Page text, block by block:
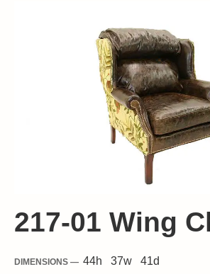
217-01 Wing
DIMENSIONS — 44h 37w 41d